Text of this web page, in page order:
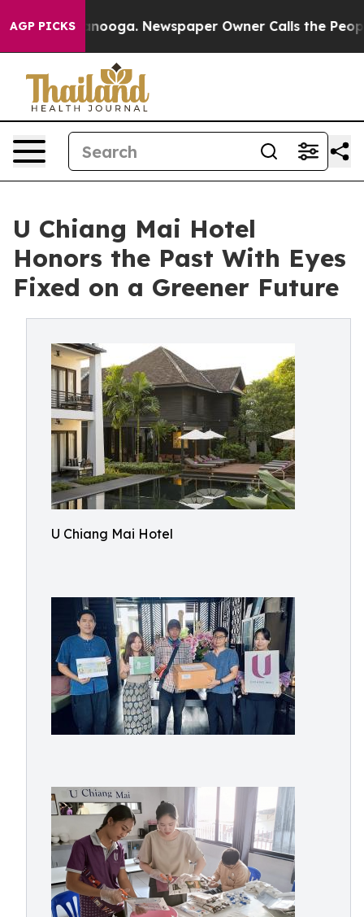
AGP PICKS Newspaper Owner Calls the People
U Chiang Mai Hotel
Honors the Past With Eyes
Fixed on a Greener Future
U Chiang Mai Hotel